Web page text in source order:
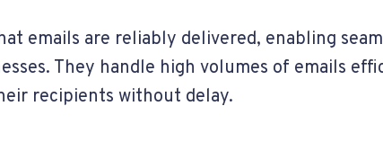
emails are reliably delivered, enabling
They handle high volumes of emails
recipients without delay.